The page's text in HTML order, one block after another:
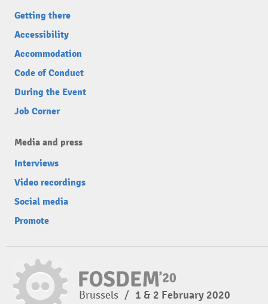
Getting there
Accessibility
Accommodation
Code of Conduct
During the Event
Job Corner
Media and press
Interviews
Video recordings
Social media
Promote
Brussels / 1 & 2 February 2020